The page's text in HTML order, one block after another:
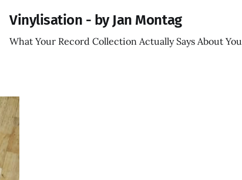
Vinylisation - by Jan Montag
What Your Record Collection Actually Says About You